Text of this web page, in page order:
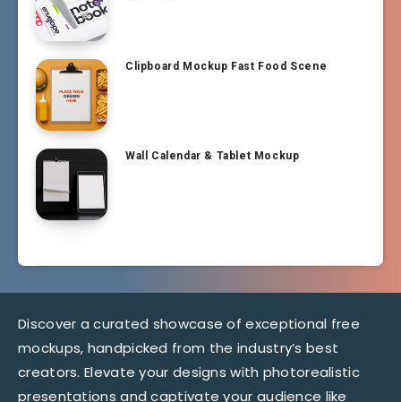
Clipboard Mockup Fast Food Scene
Wall Calendar & Tablet Mockup
Discover a curated showcase of exceptional free
mockups, handpicked from the industry’s best
creators. Elevate your designs with photorealistic
presentations and captivate your audience like